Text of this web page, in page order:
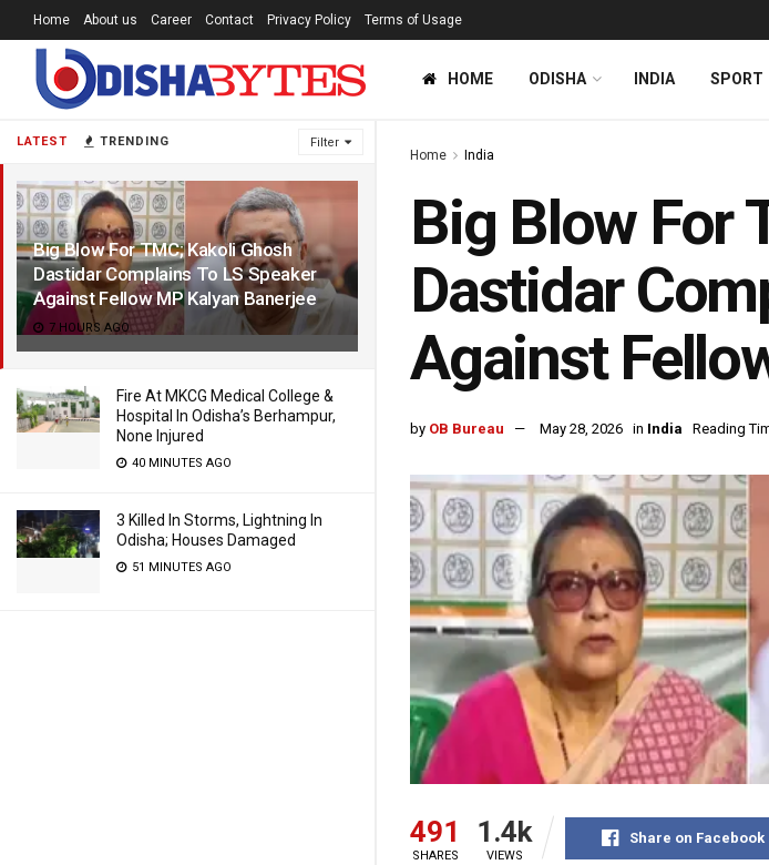
LATEST TRENDING Filter
Big Blow For TMC; Kakoli Ghosh
Dastidar Complains To LS Speaker
Against Fellow MP Kalyan Banerjee
7 HOURS AGO
Fire At MKCG Medical College &
Hospital In Odisha’s Berhampur,
None Injured
40 MINUTES AGO
3 Killed In Storms, Lightning In
Odisha; Houses Damaged
51 MINUTES AGO
Home About us Career Contact Privacy Policy Terms of Usage
HOME ODISHA INDIA SPORT
Home India
Big Blow For
Dastidar
Against
by OB Bureau May 28, 2026 in India Reading
491
SHARES
1.4k
VIEWS
Share on Facebook